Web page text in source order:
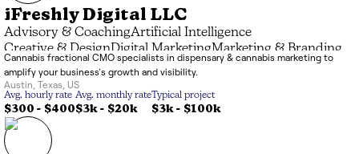
iFreshly Digital LLC
Advisory & CoachingArtificial Intelligence
Creative & DesignDigital MarketingMarketing & Branding
Cannabis fractional CMO specialists in dispensary & cannabis marketing to
amplify your business's growth and visibility.
Austin Texas US
Avg. hourly rate
$300 - $400
Avg. monthly rate
$3k- $20k
Typical project
$3k- $100k